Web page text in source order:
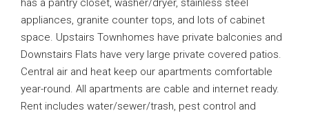
has a pantry closet, washer/dryer, stainless steel
appliances, granite counter tops, and lots of cabinet
space. Upstairs Townhomes have private balconies and
Downstairs Flats have very large private covered patios.
Central air and heat keep our apartments comfortable
year-round. All apartments are cable and internet ready.
Rent includes water/sewer/trash, pest control and